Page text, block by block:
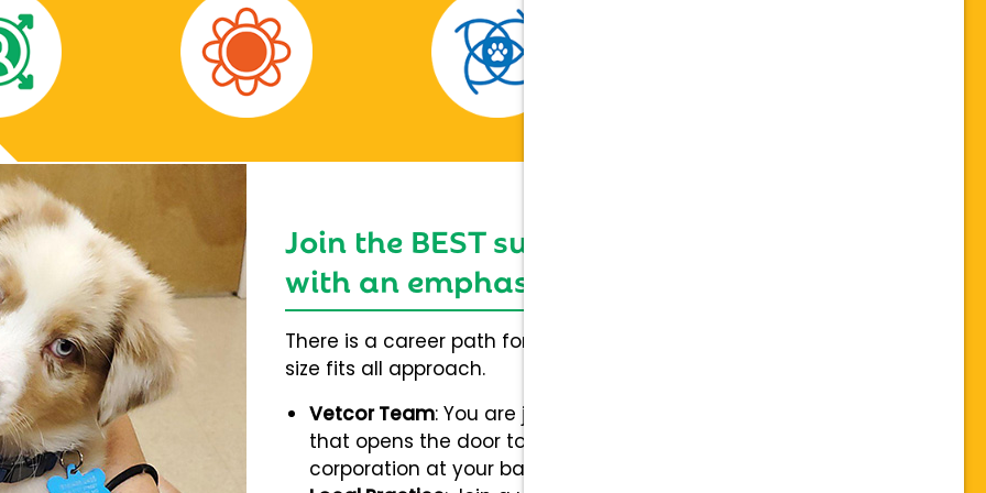
Join the BEST support network,
with an emphasis on individuality
There is a career path for everybody and not a one
size fits all approach.
Vetcor Team: You are joining a team of hospitals
that opens the door to collaboration with a stable
corporation at your back.